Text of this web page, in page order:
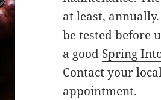
at least,
be tested before
a good Spring
Contact your
appointment.